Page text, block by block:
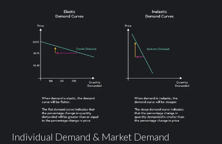
Individual Demand & Market Demand